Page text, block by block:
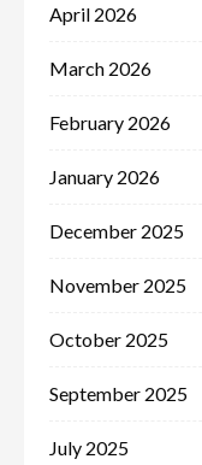
April 2026
March 2026
February 2026
January 2026
December 2025
November 2025
October 2025
September 2025
July 2025